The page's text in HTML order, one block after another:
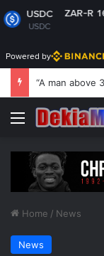
R 16.14
-0%
Powered by
US revokes
Menu
Home / News
News